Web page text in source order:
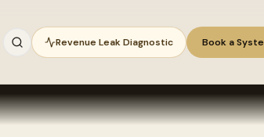
Revenue Leak Diagnostic Book a